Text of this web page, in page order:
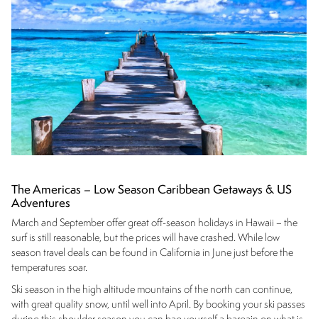
The Americas – Low Season Caribbean Getaways & US
Adventures
March and September offer great off-season holidays in Hawaii – the
surf is still reasonable, but the prices will have crashed. While low
season travel deals can be found in California in June just before the
temperatures soar.
Ski season in the high altitude mountains of the north can continue,
with great quality snow, until well into April. By booking your ski passes